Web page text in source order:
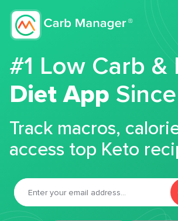
#1 Low Carb &
Diet App
Track macros,
access top Keto